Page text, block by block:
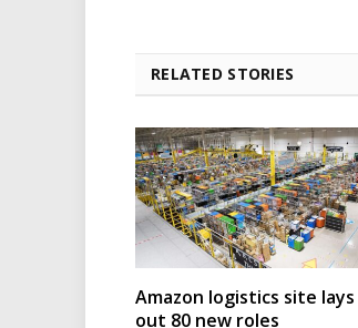
RELATED STORIES
Amazon logistics site lays
out 80 new roles